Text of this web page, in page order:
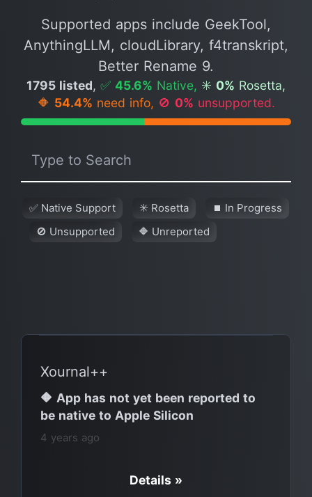
Supported apps include GeekTool,
AnythingLLM, cloudLibrary, f4transkript,
Better Rename 9.
1795 listed, ✅ 45.6% Native, ✳️ 0% Rosetta,
🔶 54.4% need info, 🚫 0% unsupported.
✅ Native Support ✳️ Rosetta
⏹ In Progress
🚫 Unsupported
🔶 Unreported
Xournal++
🔶 App has not yet been reported to
be native to Apple Silicon
4 years ago
Details »